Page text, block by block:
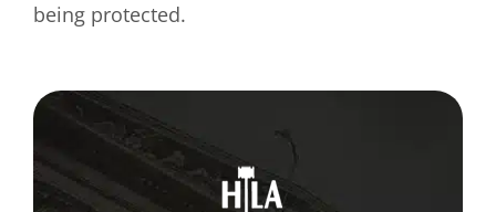
being protected.